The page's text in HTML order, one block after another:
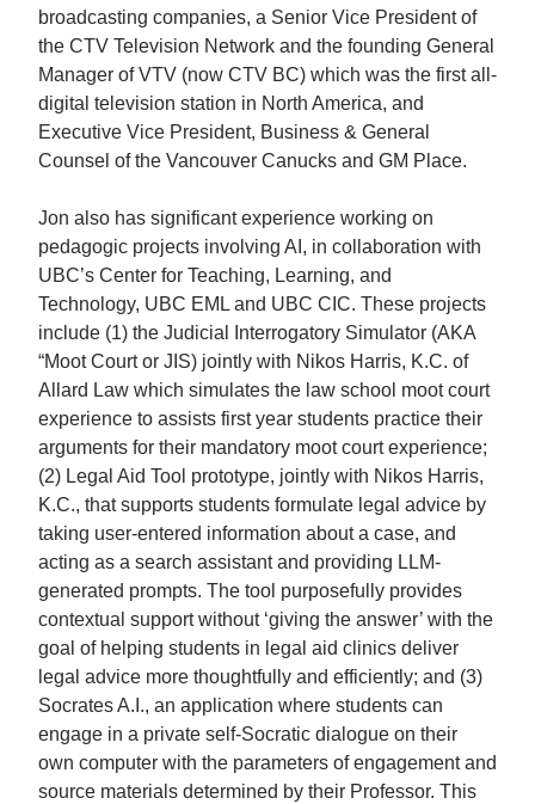
broadcasting companies, a Senior Vice President of
the CTV Television Network and the founding General
Manager of VTV (now CTV BC) which was the first all-
digital television station in North America, and
Executive Vice President, Business & General
Counsel of the Vancouver Canucks and GM Place.
Jon also has significant experience working on
pedagogic projects involving AI, in collaboration with
UBC’s Center for Teaching, Learning, and
Technology, UBC EML and UBC CIC. These projects
include (1) the Judicial Interrogatory Simulator (AKA
“Moot Court or JIS) jointly with Nikos Harris, K.C. of
Allard Law which simulates the law school moot court
experience to assists first year students practice their
arguments for their mandatory moot court experience;
(2) Legal Aid Tool prototype, jointly with Nikos Harris,
K.C., that supports students formulate legal advice by
taking user-entered information about a case, and
acting as a search assistant and providing LLM-
generated prompts. The tool purposefully provides
contextual support without ‘giving the answer’ with the
goal of helping students in legal aid clinics deliver
legal advice more thoughtfully and efficiently; and (3)
Socrates A.I., an application where students can
engage in a private self-Socratic dialogue on their
own computer with the parameters of engagement and
source materials determined by their Professor. This